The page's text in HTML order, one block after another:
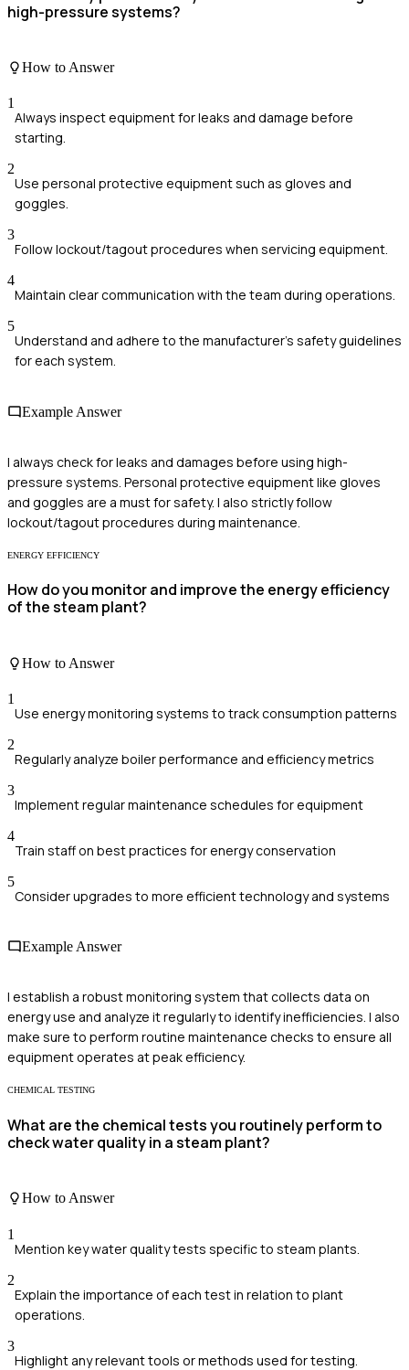
high-pressure systems?
How to Answer
1
Always inspect equipment for leaks and damage before
starting.
2
Use personal protective equipment such as gloves and
goggles.
3
Follow lockout/tagout procedures when servicing equipment.
4
Maintain clear communication with the team during operations.
5
Understand and adhere to the manufacturer's safety guidelines
for each system.
Example Answer
I always check for leaks and damages before using high-
pressure systems. Personal protective equipment like gloves
and goggles are a must for safety. I also strictly follow
lockout/tagout procedures during maintenance.
ENERGY EFFICIENCY
How do you monitor and improve the energy efficiency
of the steam plant?
How to Answer
1
Use energy monitoring systems to track consumption patterns
2
Regularly analyze boiler performance and efficiency metrics
3
Implement regular maintenance schedules for equipment
4
Train staff on best practices for energy conservation
5
Consider upgrades to more efficient technology and systems
Example Answer
I establish a robust monitoring system that collects data on
energy use and analyze it regularly to identify inefficiencies. I also
make sure to perform routine maintenance checks to ensure all
equipment operates at peak efficiency.
CHEMICAL TESTING
What are the chemical tests you routinely perform to
check water quality in a steam plant?
How to Answer
1
Mention key water quality tests specific to steam plants.
2
Explain the importance of each test in relation to plant
operations.
3
Highlight any relevant tools or methods used for testing.